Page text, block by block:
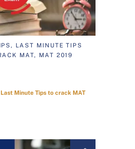
LAST MINUTE TIPS
MAT, MAT 2019
Minute Tips to crack MAT